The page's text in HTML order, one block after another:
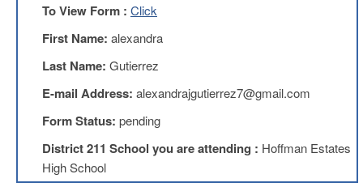
Website
Services
Investing
AFL-
To View Form : Click
First Name: alexandra
Last Name: Gutierrez
E-mail Address: alexandrajgutierrez7@gmail.com
Form Status: pending
District 211 School you are attending : Hoffman Estates
High School